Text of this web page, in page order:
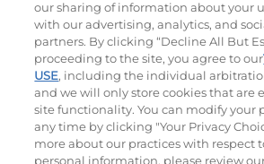
Tomato Basil Soup
$7.99| 220Cal
our sharing of information about your
with our advertising, analytics, and
partners. By clicking “Decline All But
proceeding to the site, you agree to our
USE, including the individual
and we will only store cookies that are
site functionality. You can modify your
any time by clicking "Your Privacy
more about our practices with respect
personal information, please review